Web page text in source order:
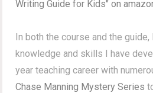
Writing Guide for Kids" on
In both the course and the guide,
knowledge and skills I have
year teaching career with
Chase Manning Mystery Series